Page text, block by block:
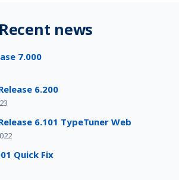
Recent news
7.000
6.200
6.101 TypeTuner Web
Quick Fix